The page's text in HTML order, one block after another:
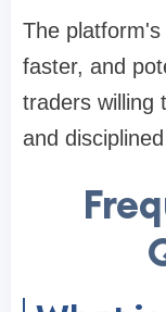
The
faster, and
traders willing
and